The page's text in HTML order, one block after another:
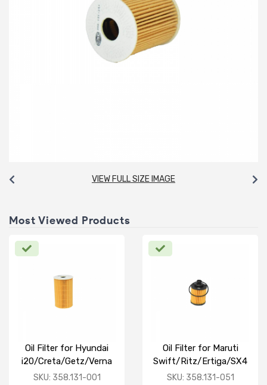
VIEW FULL SIZE IMAGE
Most Viewed Products
Oil Filter for Hyundai
i20/Creta/Getz/Verna
Fluidic/Xcent (D)
SKU: 358.131-001
Oil Filter for Maruti
Swift/Ritz/Ertiga/SX4
/Baleno/Ciaz/Ignis/S
SKU: 358.131-051